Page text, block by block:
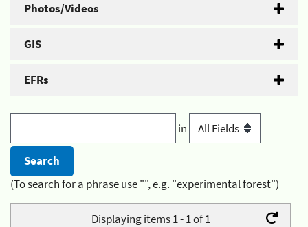
Photos/Videos
GIS
EFRs
in
(To search for a phrase use "", e.g. "experimental forest")
Displaying items 1 - 1 of 1